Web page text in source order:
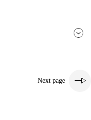
Next page